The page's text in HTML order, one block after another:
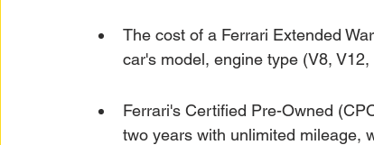
The cost of a Ferrari Extended
car's model, engine type (V8,
Ferrari's Certified Pre-Owned
two years with unlimited mileage,